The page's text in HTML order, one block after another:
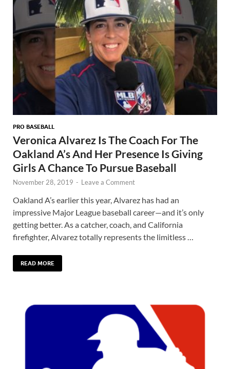
PRO BASEBALL
Veronica Alvarez Is The Coach For The
Oakland A’s And Her Presence Is Giving
Girls A Chance To Pursue Baseball
November 28, 2019 - Leave a Comment
Oakland A’s earlier this year, Alvarez has had an
impressive Major League baseball career—and it’s only
getting better. As a catcher, coach, and California
firefighter, Alvarez totally represents the limitless …
READ MORE